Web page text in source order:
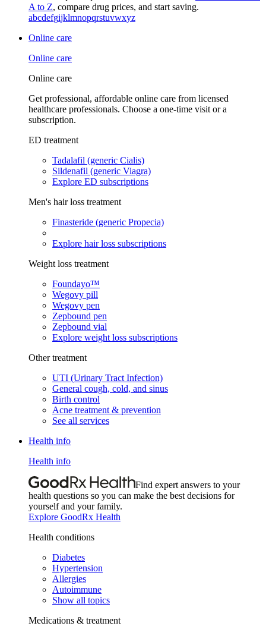
A to Z, compare drug prices, and start saving.
abcdefgijklmnopqrstuvwxyz
Online care
Online care
Online care
Get professional, affordable online care from licensed
healthcare professionals. Choose a one-time visit or a
subscription.
ED treatment
Tadalafil (generic Cialis)
Sildenafil (generic Viagra)
Explore ED subscriptions
Men's hair loss treatment
Finasteride (generic Propecia)
Explore hair loss subscriptions
Weight loss treatment
Foundayo™
Wegovy pill
Wegovy pen
Zepbound pen
Zepbound vial
Explore weight loss subscriptions
Other treatment
UTI (Urinary Tract Infection)
General cough, cold, and sinus
Birth control
Acne treatment & prevention
See all services
Health info
Health info
Find expert answers to your
health questions so you can make the best decisions for
yourself and your family.
Explore GoodRx Health
Health conditions
Diabetes
Hypertension
Allergies
Autoimmune
Show all topics
Medications & treatment